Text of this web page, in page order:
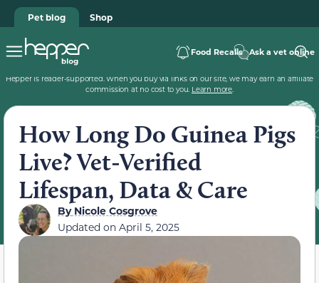
Pet blog Shop
Food Recalls Ask a vet online
Hepper is reader-supported. When you buy via links on our site, we may earn an affiliate
commission at no cost to you. Learn more.
How Long Do Guinea Pigs
Live? Vet-Verified
Lifespan, Data & Care
ByNicole Cosgrove
Updated on April 5, 2025